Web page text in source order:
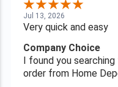
Jul 13, 2026
Very quick and easy
Company Choice
I found you
order from Home